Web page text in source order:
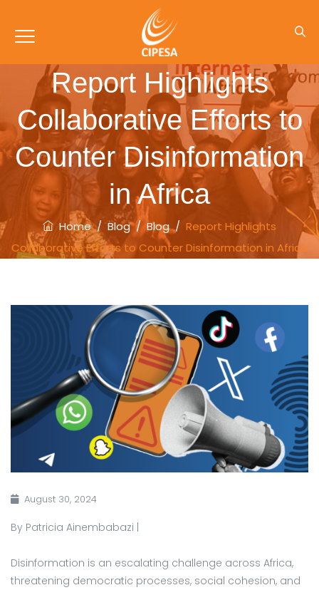
Report Highlights
Collaborative Efforts to
Counter Disinformation
in Africa
Home/ Blog/ Blog/ Report Highlights
Collaborative Efforts to Counter Disinformation in Africa
August 30, 2024
By Patricia Ainembabazi |
Disinformation is an escalating challenge across Africa,
threatening democratic processes, social cohesion, and